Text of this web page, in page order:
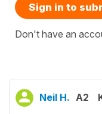
Sign in to
Don't have an
Neil H. A2